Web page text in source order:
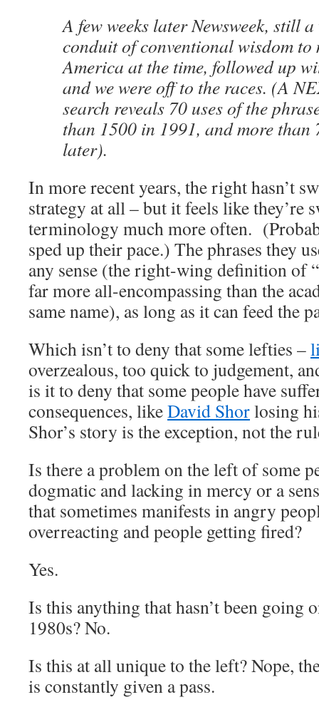
A few weeks later Newsweek, still
conduit of conventional wisdom to
America at the time, followed up
and we were off to the races. (A
search reveals 70 uses of the
than 1500 in 1991, and more than
later).
In more recent years, the right hasn’t
strategy at all – but it feels like they’re
terminology much more often.
sped up their pace.) The phrases they
any sense (the right-wing definition of
far more all-encompassing than the
same name), as long as it can feed the
Which isn’t to deny that some lefties –
overzealous, too quick to judgement,
is it to deny that some people have
consequences, likeDavid Shorlosing
Shor’s story is the exception, not the
Is there a problem on the left of some
dogmatic and lacking in mercy or a
that sometimes manifests in angry
overreacting and people getting fired?
Yes.
Is this anything that hasn’t been going
1980s? No.
Is this at all unique to the left? Nope,
is constantly given a pass.